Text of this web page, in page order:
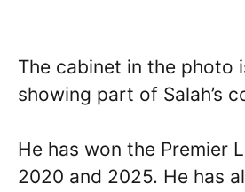
The cabinet in the photo
showing part of Salah’s
He has won the Premier
2020 and 2025. He has